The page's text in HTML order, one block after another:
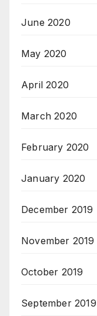
June 2020
May 2020
April 2020
March 2020
February 2020
January 2020
December 2019
November 2019
October 2019
September 2019